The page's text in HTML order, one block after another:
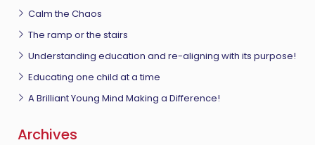
Calm the Chaos
The ramp or the stairs
Understanding education and re-aligning with its purpose!
Educating one child at a time
A Brilliant Young Mind Making a Difference!
Archives